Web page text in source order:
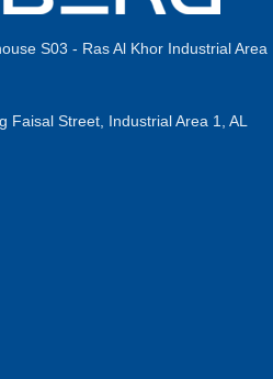
S03 - Ras Al Khor Industrial Area
Faisal Street, Industrial Area 1, AL